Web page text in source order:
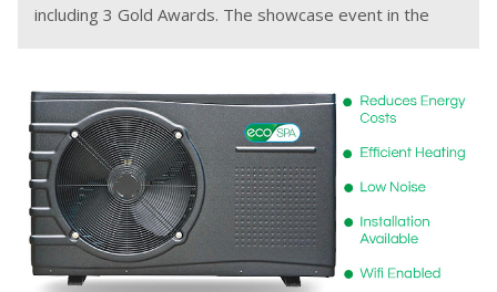
including 3 Gold Awards. The showcase event in the